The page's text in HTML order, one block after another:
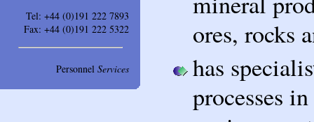
Tel: +44 (0)191 222 7893
Fax: +44 (0)191 222 5322
Personnel Services
ores, rocks
has
processes